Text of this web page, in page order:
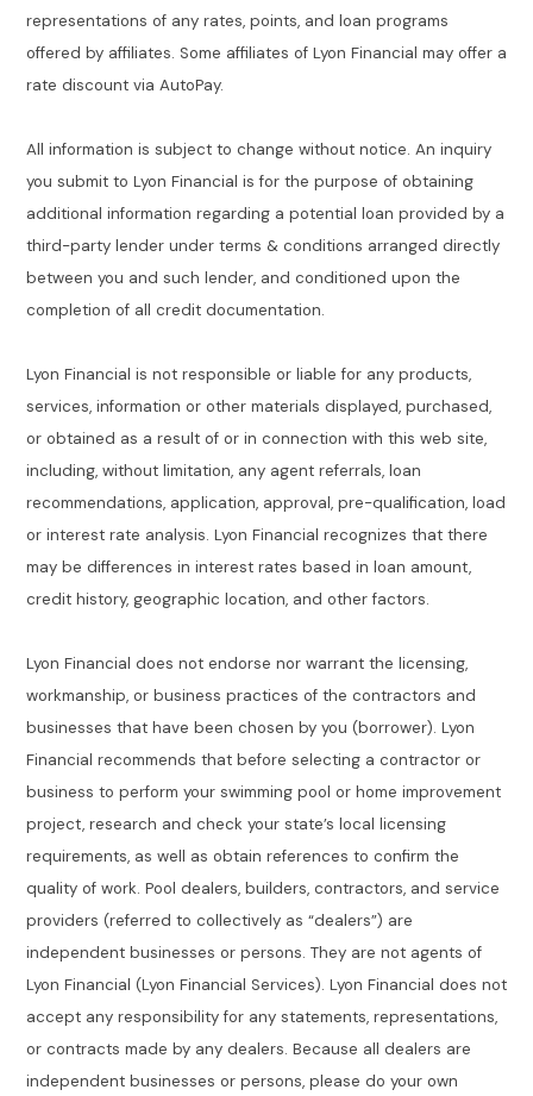
representations of any rates, points, and loan programs
offered by affiliates. Some affiliates of Lyon Financial may offer a
rate discount via AutoPay.
All information is subject to change without notice. An inquiry
you submit to Lyon Financial is for the purpose of obtaining
additional information regarding a potential loan provided by a
third-party lender under terms & conditions arranged directly
between you and such lender, and conditioned upon the
completion of all credit documentation.
Lyon Financial is not responsible or liable for any products,
services, information or other materials displayed, purchased,
or obtained as a result of or in connection with this web site,
including, without limitation, any agent referrals, loan
recommendations, application, approval, pre-qualification, load
or interest rate analysis. Lyon Financial recognizes that there
may be differences in interest rates based in loan amount,
credit history, geographic location, and other factors.
Lyon Financial does not endorse nor warrant the licensing,
workmanship, or business practices of the contractors and
businesses that have been chosen by you (borrower). Lyon
Financial recommends that before selecting a contractor or
business to perform your swimming pool or home improvement
project, research and check your state’s local licensing
requirements, as well as obtain references to confirm the
quality of work. Pool dealers, builders, contractors, and service
providers (referred to collectively as “dealers”) are
independent businesses or persons. They are not agents of
Lyon Financial (Lyon Financial Services). Lyon Financial does not
accept any responsibility for any statements, representations,
or contracts made by any dealers. Because all dealers are
independent businesses or persons, please do your own